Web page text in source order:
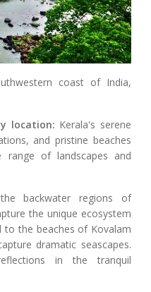
coast of India,
location: Kerala's serene
and pristine beaches
range of landscapes and
backwater regions of
the unique ecosystem
to the beaches of Kovalam
dramatic seascapes.
in the tranquil